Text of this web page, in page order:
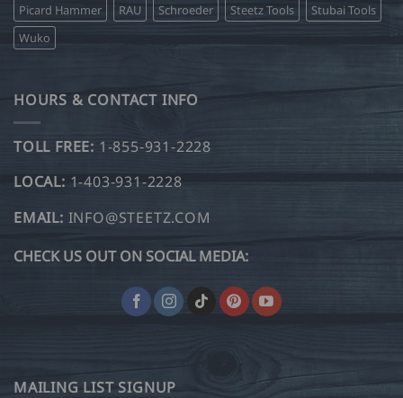
Picard Hammer
RAU Schroeder Steetz Tools
Stubai Tools
Wuko
HOURS & CONTACT INFO
TOLL FREE: 1-855-931-2228
LOCAL: 1-403-931-2228
EMAIL: INFO@STEETZ.COM
CHECK US OUT ON SOCIAL MEDIA:
MAILING LIST SIGNUP